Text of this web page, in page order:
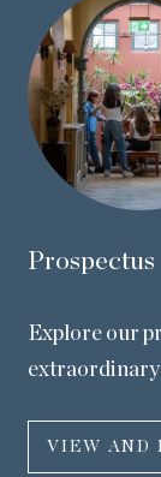
Prospectus
Explore our
extraordinary
VIEW AND